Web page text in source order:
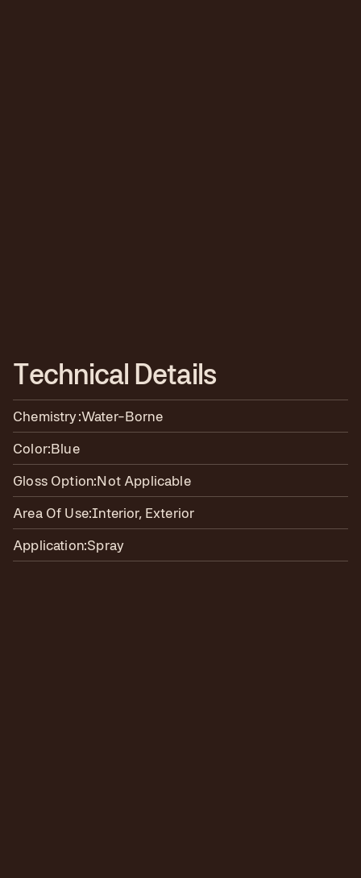
Technical Details
Chemistry:Water-Borne
Color:Blue
Gloss Option:Not Applicable
Area Of Use:Interior, Exterior
Application:Spray